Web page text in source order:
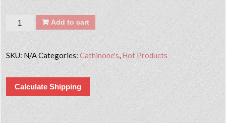
Quantity Add to cart
SKU: N/ACategories:Cathinone's Hot Products
Calculate Shipping